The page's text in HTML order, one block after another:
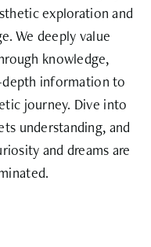
exploration and
We deeply value
knowledge,
depth information to
journey. Dive into
understanding, and
and dreams are